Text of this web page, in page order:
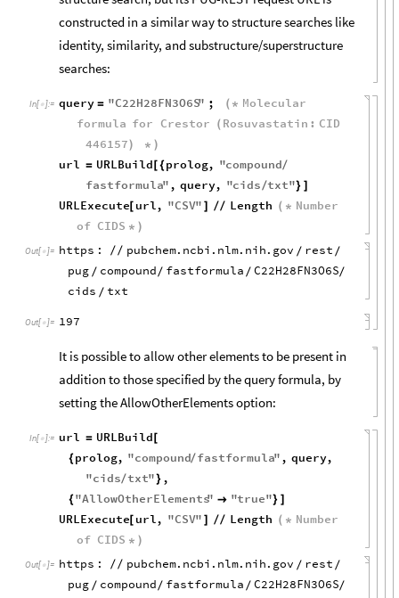
constructed in a similar way to structure searches like
identity, similarity, and substructure/superstructure
searches:
In[ ]:= query = "C22H28FN3O6S" ; ( * Molecular
formula for Crestor ( Rosuvastatin : CID
446157) * )
url = URLBuild [{prolog, "compound/
fastformula", query, "cids/txt"} ]
URLExecute[url, "CSV" ] // Length ( * Number
of CIDS * )
Out[ ]= https : // pubchem. ncbi . nlm. nih. gov / rest /
pug / compound/ fastformula / C22H28FN3O6S/
cids / txt
Out[ ]= 197
It is possible to allow other elements to be present in
addition to those specified by the query formula, by
setting the AllowOtherElements option:
In[ ]:= url = URLBuild [
{prolog, "compound/fastformula", query,
"cids/txt"} ,
{"AllowOtherElements"  "true"} ]
URLExecute[url, "CSV" ] // Length ( * Number
of CIDS * )
Out[ ]= https : // pubchem. ncbi . nlm. nih. gov / rest /
pug / compound/ fastformula / C22H28FN3O6S/